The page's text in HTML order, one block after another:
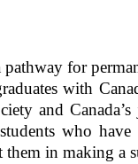
pathway for
with
and
who
in making a